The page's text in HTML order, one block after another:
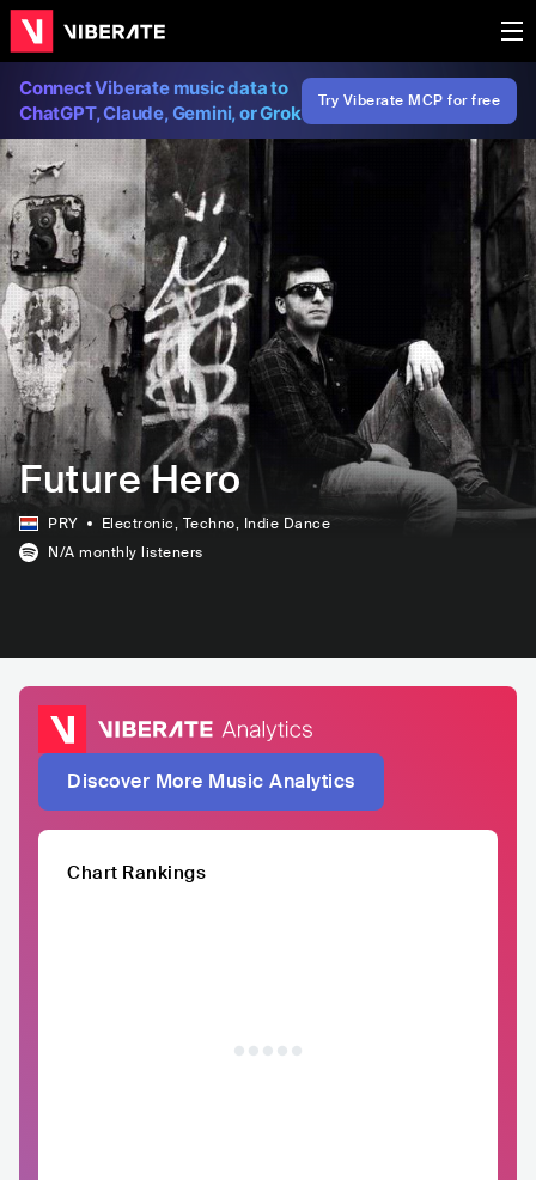
Connect Viberate music data to
ChatGPT, Claude, Gemini, or Grok
Try Viberate MCP for free
Future Hero
PRY Electronic, Techno, Indie Dance
N/A monthly listeners
Discover More Music Analytics
Chart Rankings